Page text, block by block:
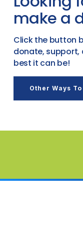
make a
Click the button
donate, support,
best it can be!
Other Ways